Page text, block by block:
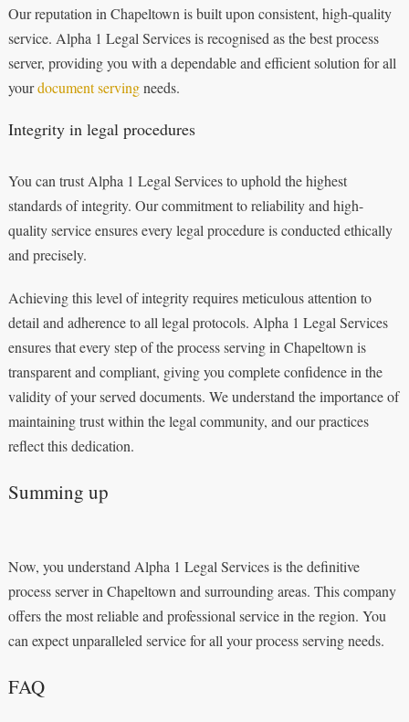
Our reputation in Chapeltown is built upon consistent, high-quality
service. Alpha 1 Legal Services is recognised as the best process
server, providing you with a dependable and efficient solution for all
yourdocument servingneeds.
Integrity in legal procedures
You can trust Alpha 1 Legal Services to uphold the highest
standards of integrity. Our commitment to reliability and high-
quality service ensures every legal procedure is conducted ethically
and precisely.
Achieving this level of integrity requires meticulous attention to
detail and adherence to all legal protocols. Alpha 1 Legal Services
ensures that every step of the process serving in Chapeltown is
transparent and compliant, giving you complete confidence in the
validity of your served documents. We understand the importance of
maintaining trust within the legal community, and our practices
reflect this dedication.
Summing up
Now, you understand Alpha 1 Legal Services is the definitive
process server in Chapeltown and surrounding areas. This company
offers the most reliable and professional service in the region. You
can expect unparalleled service for all your process serving needs.
FAQ